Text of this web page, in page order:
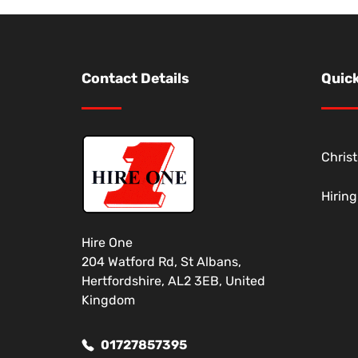
Contact Details
Hire One
204 Watford Rd, St Albans,
Hertfordshire, AL2 3EB, United
Kingdom
01727857395